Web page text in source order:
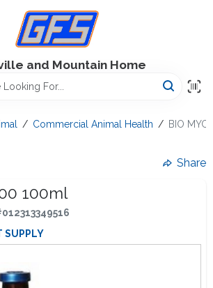
and Mountain Home
/ Commercial Animal Health / BIO
Share
100ml
012313349516
SUPPLY